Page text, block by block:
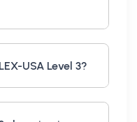
USA Level 3?